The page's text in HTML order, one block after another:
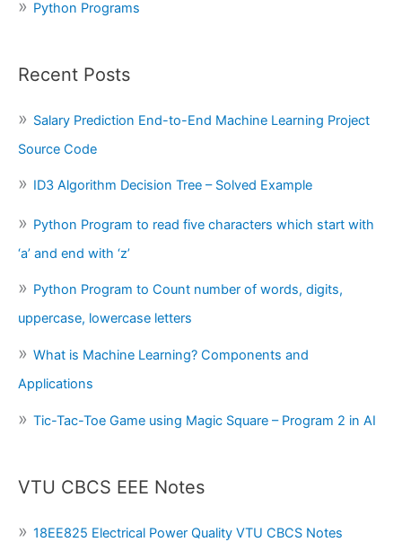
Python Programs
Recent Posts
Salary Prediction End-to-End Machine Learning Project
Source Code
ID3 Algorithm Decision Tree – Solved Example
Python Program to read five characters which start with
‘a’ and end with ‘z’
Python Program to Count number of words, digits,
uppercase, lowercase letters
What is Machine Learning? Components and
Applications
Tic-Tac-Toe Game using Magic Square – Program 2 in AI
VTU CBCS EEE Notes
18EE825 Electrical Power Quality VTU CBCS Notes